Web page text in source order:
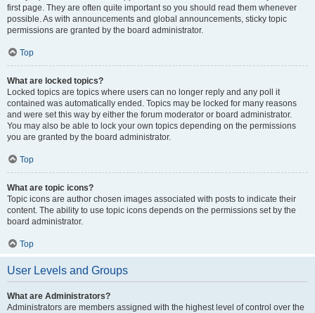
first page. They are often quite important so you should read them whenever
possible. As with announcements and global announcements, sticky topic
permissions are granted by the board administrator.
Top
What are locked topics?
Locked topics are topics where users can no longer reply and any poll it
contained was automatically ended. Topics may be locked for many reasons
and were set this way by either the forum moderator or board administrator.
You may also be able to lock your own topics depending on the permissions
you are granted by the board administrator.
Top
What are topic icons?
Topic icons are author chosen images associated with posts to indicate their
content. The ability to use topic icons depends on the permissions set by the
board administrator.
Top
User Levels and Groups
What are Administrators?
Administrators are members assigned with the highest level of control over the